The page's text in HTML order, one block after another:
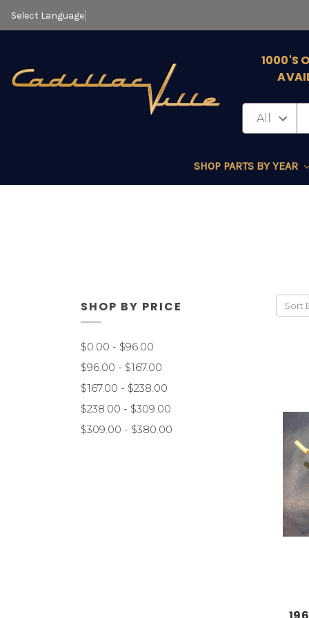
Select Language
1000'S
SHOP PARTS BY YEAR
SHOP BY PRICE
$0.00 - $96.00
$96.00 - $167.00
$167.00 - $238.00
$238.00 - $309.00
$309.00 - $380.00
Sort